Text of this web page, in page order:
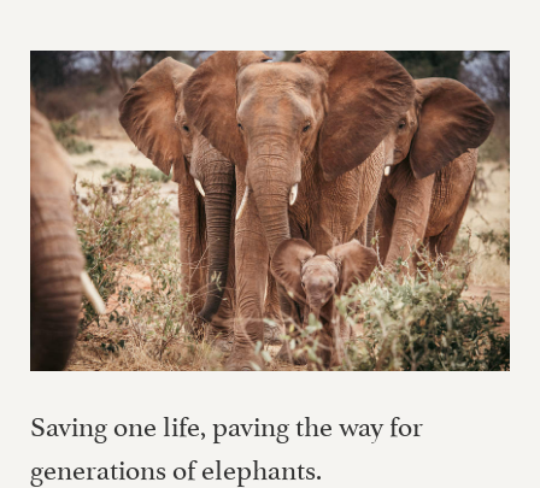
Saving one life, paving the way for
generations of elephants.